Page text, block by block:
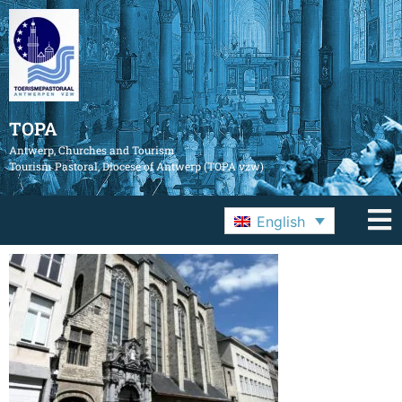
TOPA
Antwerp, Churches and Tourism
Tourism Pastoral, Diocese of Antwerp (TOPA vzw)
English